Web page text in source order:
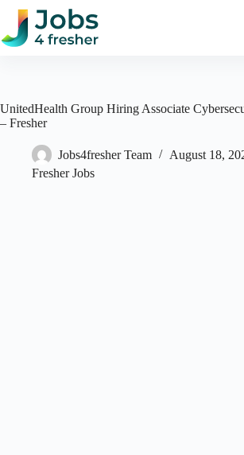
Skip
content
UnitedHealth Group Hiring Associate
– Fresher
Jobs4fresher Team
August 18,
Fresher Jobs